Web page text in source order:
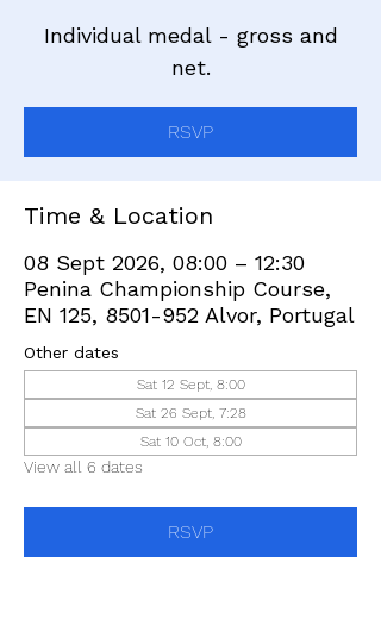
Individual medal - gross and
net.
RSVP
Time & Location
08 Sept 2026, 08:00 – 12:30
Penina Championship Course,
EN 125, 8501-952 Alvor, Portugal
Other dates
Sat 12 Sept, 8:00
Sat 26 Sept, 7:28
Sat 10 Oct, 8:00
View all 6 dates
RSVP